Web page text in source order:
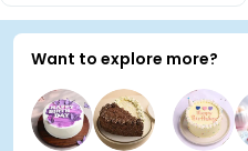
Want to explore more?